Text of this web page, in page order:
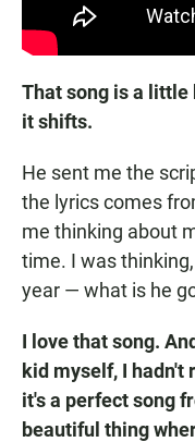
That song is a little
it shifts.
He sent me the
the lyrics comes
me thinking about
time. I was
year — what is he
I love that song.
kid myself, I hadn't
it's a perfect song
beautiful thing